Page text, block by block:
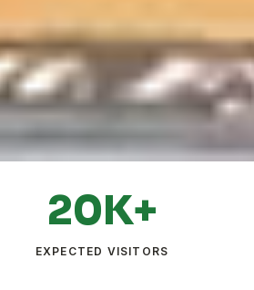
20K+
EXPECTED VISITORS